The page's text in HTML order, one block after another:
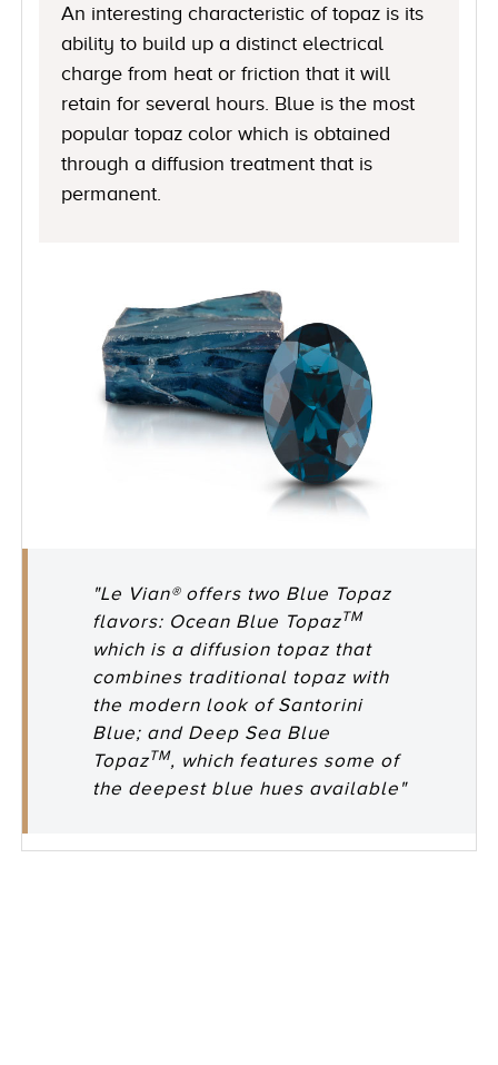
An interesting characteristic of topaz is its
ability to build up a distinct electrical
charge from heat or friction that it will
retain for several hours. Blue is the most
popular topaz color which is obtained
through a diffusion treatment that is
permanent.
"Le Vian® offers two Blue Topaz
flavors: Ocean Blue TopazTM
which is a diffusion topaz that
combines traditional topaz with
the modern look of Santorini
Blue; and Deep Sea Blue
TopazTM, which features some of
the deepest blue hues available"